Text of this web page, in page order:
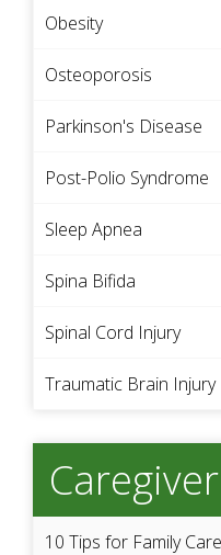
Obesity
Osteoporosis
Parkinson's Disease
Post-Polio Syndrome
Sleep Apnea
Spina Bifida
Spinal Cord Injury
Traumatic Brain Injury
10 Tips for Family